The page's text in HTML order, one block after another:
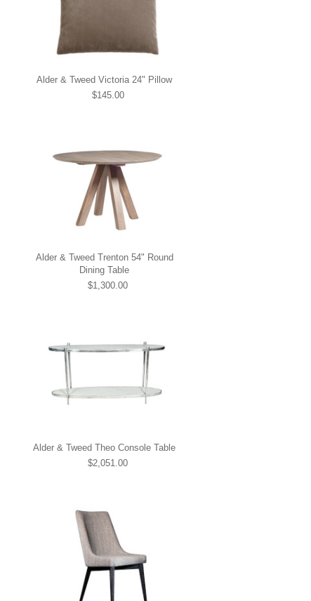
Alder & Tweed Victoria 24" Pillow
$145.00
Alder & Tweed Trenton 54" Round
Dining Table
$1,300.00
Alder & Tweed Theo Console Table
$2,051.00